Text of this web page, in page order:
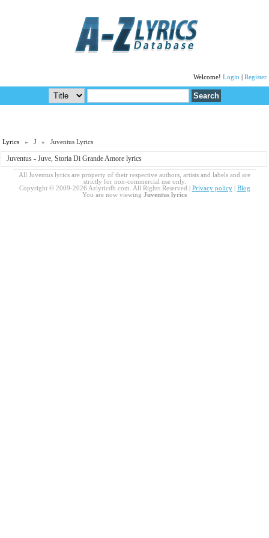
Welcome! Login Register
Lyrics »J » Juventus Lyrics
Juventus - Juve, Storia Di Grande Amore lyrics
All Juventus lyrics are property of their respective authors, artists and labels and are
strictly for non-commercial use only.
Copyright © 2009-2026 Azlyricdb.com. All Rights Reserved | Privacy policy| Blog
You are now viewing Juventus lyrics